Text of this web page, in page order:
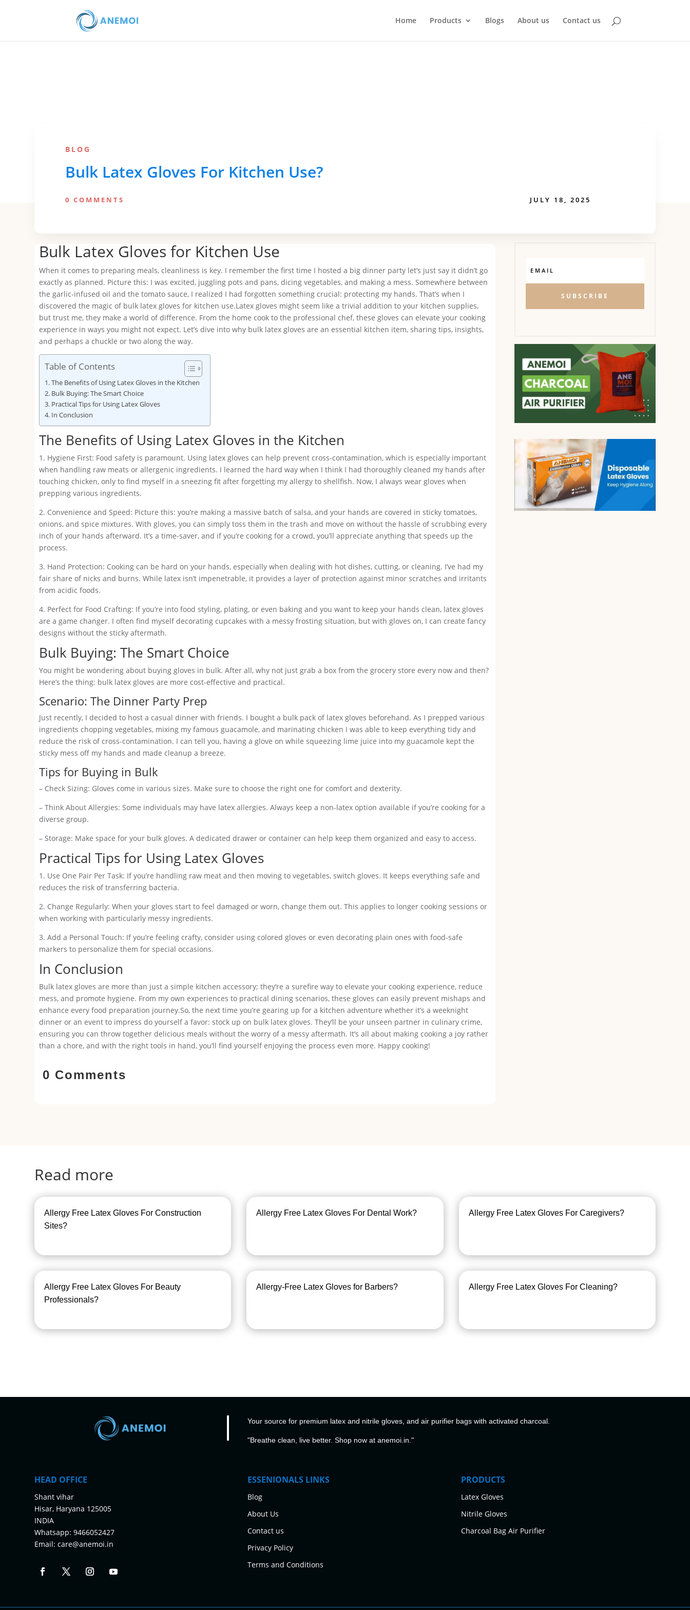
Home Products Blogs About us Contact us
BLOG
Bulk Latex Gloves For Kitchen Use?
0 COMMENTS JULY 18, 2025
Bulk Latex Gloves for Kitchen Use
When it comes to preparing meals, cleanliness is key. I remember the first time I hosted a big dinner party let’s just say it didn’t go
exactly as planned. Picture this: I was excited, juggling pots and pans, dicing vegetables, and making a mess. Somewhere between
the garlic-infused oil and the tomato sauce, I realized I had forgotten something crucial: protecting my hands. That’s when I
discovered the magic of bulk latex gloves for kitchen use.Latex gloves might seem like a trivial addition to your kitchen supplies,
but trust me, they make a world of difference. From the home cook to the professional chef, these gloves can elevate your cooking
experience in ways you might not expect. Let’s dive into why bulk latex gloves are an essential kitchen item, sharing tips, insights,
and perhaps a chuckle or two along the way.
Table of Contents
The Benefits of Using Latex Gloves in the Kitchen
Bulk Buying: The Smart Choice
Practical Tips for Using Latex Gloves
In Conclusion
The Benefits of Using Latex Gloves in the Kitchen
1. Hygiene First: Food safety is paramount. Using latex gloves can help prevent cross-contamination, which is especially important
when handling raw meats or allergenic ingredients. I learned the hard way when I think I had thoroughly cleaned my hands after
touching chicken, only to find myself in a sneezing fit after forgetting my allergy to shellfish. Now, I always wear gloves when
prepping various ingredients.
2. Convenience and Speed: Picture this: you’re making a massive batch of salsa, and your hands are covered in sticky tomatoes,
onions, and spice mixtures. With gloves, you can simply toss them in the trash and move on without the hassle of scrubbing every
inch of your hands afterward. It’s a time-saver, and if you’re cooking for a crowd, you’ll appreciate anything that speeds up the
process.
3. Hand Protection: Cooking can be hard on your hands, especially when dealing with hot dishes, cutting, or cleaning. I’ve had my
fair share of nicks and burns. While latex isn’t impenetrable, it provides a layer of protection against minor scratches and irritants
from acidic foods.
4. Perfect for Food Crafting: If you’re into food styling, plating, or even baking and you want to keep your hands clean, latex gloves
are a game changer. I often find myself decorating cupcakes with a messy frosting situation, but with gloves on, I can create fancy
designs without the sticky aftermath.
Bulk Buying: The Smart Choice
You might be wondering about buying gloves in bulk. After all, why not just grab a box from the grocery store every now and then?
Here’s the thing: bulk latex gloves are more cost-effective and practical.
Scenario: The Dinner Party Prep
Just recently, I decided to host a casual dinner with friends. I bought a bulk pack of latex gloves beforehand. As I prepped various
ingredients chopping vegetables, mixing my famous guacamole, and marinating chicken I was able to keep everything tidy and
reduce the risk of cross-contamination. I can tell you, having a glove on while squeezing lime juice into my guacamole kept the
sticky mess off my hands and made cleanup a breeze.
Tips for Buying in Bulk
– Check Sizing: Gloves come in various sizes. Make sure to choose the right one for comfort and dexterity.
– Think About Allergies: Some individuals may have latex allergies. Always keep a non-latex option available if you’re cooking for a
diverse group.
– Storage: Make space for your bulk gloves. A dedicated drawer or container can help keep them organized and easy to access.
Practical Tips for Using Latex Gloves
1. Use One Pair Per Task: If you’re handling raw meat and then moving to vegetables, switch gloves. It keeps everything safe and
reduces the risk of transferring bacteria.
2. Change Regularly: When your gloves start to feel damaged or worn, change them out. This applies to longer cooking sessions or
when working with particularly messy ingredients.
3. Add a Personal Touch: If you’re feeling crafty, consider using colored gloves or even decorating plain ones with food-safe
markers to personalize them for special occasions.
In Conclusion
Bulk latex gloves are more than just a simple kitchen accessory; they’re a surefire way to elevate your cooking experience, reduce
mess, and promote hygiene. From my own experiences to practical dining scenarios, these gloves can easily prevent mishaps and
enhance every food preparation journey.So, the next time you’re gearing up for a kitchen adventure whether it’s a weeknight
dinner or an event to impress do yourself a favor: stock up on bulk latex gloves. They’ll be your unseen partner in culinary crime,
ensuring you can throw together delicious meals without the worry of a messy aftermath. It’s all about making cooking a joy rather
than a chore, and with the right tools in hand, you’ll find yourself enjoying the process even more. Happy cooking!
0 Comments
SUBSCRIBE
Read more
Allergy Free Latex Gloves For Construction
Sites?
Allergy Free Latex Gloves For Dental Work? Allergy Free Latex Gloves For Caregivers?
Allergy Free Latex Gloves For Beauty
Professionals?
Allergy-Free Latex Gloves for Barbers? Allergy Free Latex Gloves For Cleaning?
Your source for premium latex and nitrile gloves, and air purifier bags with activated charcoal.
"Breathe clean, live better. Shop now at anemoi.in."
HEAD OFFICE
Shant vihar
Hisar, Haryana 125005
INDIA
Whatsapp: 9466052427
Email:care@anemoi.in
ESSENIONALS LINKS
Blog
About Us
Contact us
Privacy Policy
Terms and Conditions
PRODUCTS
Latex Gloves
Nitrile Gloves
Charcoal Bag Air Purifier